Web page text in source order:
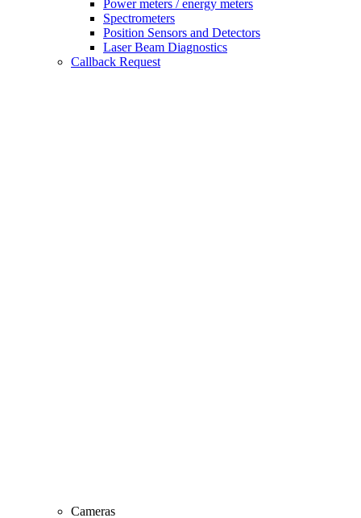
Power meters / energy meters
Spectrometers
Position Sensors and Detectors
Laser Beam Diagnostics
Callback Request
Cameras